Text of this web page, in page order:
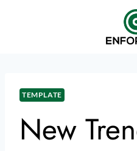
TEMPLATE
New